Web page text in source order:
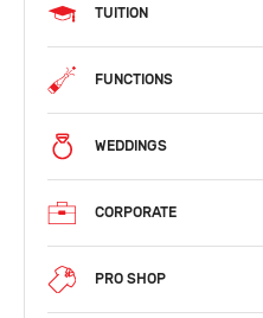
TUITION
FUNCTIONS
WEDDINGS
CORPORATE
PRO SHOP